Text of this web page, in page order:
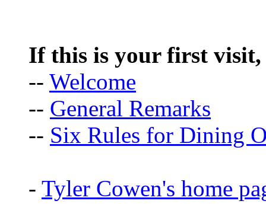
If this is your first visit,
-- Welcome
-- General Remarks
-- Six Rules for Dining
- Tyler Cowen's home